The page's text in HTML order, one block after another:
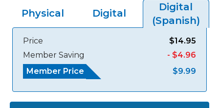
Physical Digital
Digital
(Spanish)
Member Saving
- $4.96
Member Price
$9.99
Price $14.95